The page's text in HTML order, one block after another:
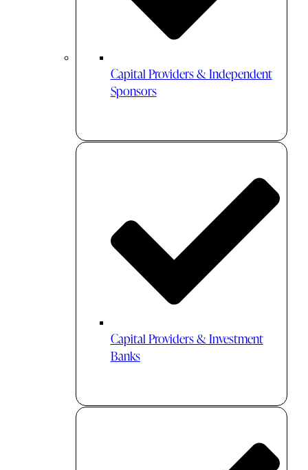
Capital Providers & Independent
Sponsors
Capital Providers & Investment
Banks